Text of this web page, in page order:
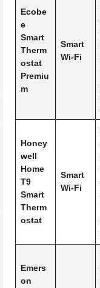
Ecobe
e
Smart
Therm
ostat
Premiu
m
Smart
Wi-Fi
Honey
well
Home
T9
Smart
Therm
ostat
Smart
Wi-Fi
Emers
on